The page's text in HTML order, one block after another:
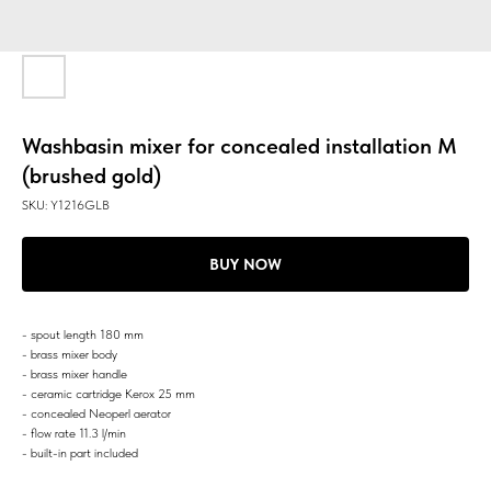
Washbasin mixer for concealed installation M
(brushed gold)
SKU: Y1216GLB
BUY NOW
- spout length 180 mm
- brass mixer body
- brass mixer handle
- ceramic cartridge Kerox 25 mm
- concealed Neoperl aerator
- flow rate 11.3 l/min
- built-in part included